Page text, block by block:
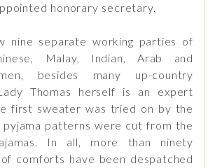
honorary secretary.
nine separate working parties of
Malay, Indian, Arab and
besides many up-country
Thomas herself is an expert
first sweater was tried on by the
pyjama patterns were cut from the
In all, more than ninety
of comforts have been despatched